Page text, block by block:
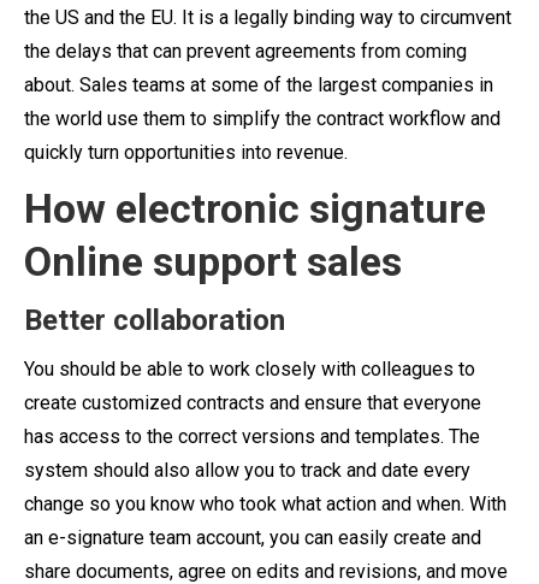
the US and the EU. It is a legally binding way to circumvent
the delays that can prevent agreements from coming
about. Sales teams at some of the largest companies in
the world use them to simplify the contract workflow and
quickly turn opportunities into revenue.
How electronic signature
Online support sales
Better collaboration
You should be able to work closely with colleagues to
create customized contracts and ensure that everyone
has access to the correct versions and templates. The
system should also allow you to track and date every
change so you know who took what action and when. With
an e-signature team account, you can easily create and
share documents, agree on edits and revisions, and move